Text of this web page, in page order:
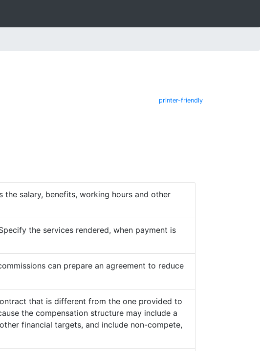
printer-friendly
the salary, benefits, working hours and other
the services rendered, when payment is
can prepare an agreement to reduce
that is different from the one provided to
the compensation structure may include a
financial targets, and include non-compete,